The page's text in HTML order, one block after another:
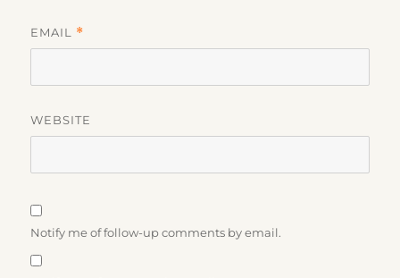
EMAIL *
WEBSITE
Notify me of follow-up comments by email.